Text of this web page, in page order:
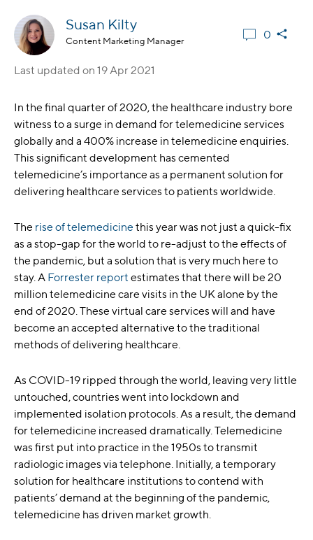
Susan Kilty
Content Marketing Manager 0
Last updated on 19 Apr 2021
In the final quarter of 2020, the healthcare industry bore
witness to a surge in demand for telemedicine services
globally and a 400% increase in telemedicine enquiries.
This significant development has cemented
telemedicine’s importance as a permanent solution for
delivering healthcare services to patients worldwide.
The rise of telemedicine this year was not just a quick-fix
as a stop-gap for the world to re-adjust to the effects of
the pandemic, but a solution that is very much here to
stay. A Forrester report estimates that there will be 20
million telemedicine care visits in the UK alone by the
end of 2020. These virtual care services will and have
become an accepted alternative to the traditional
methods of delivering healthcare.
As COVID-19 ripped through the world, leaving very little
untouched, countries went into lockdown and
implemented isolation protocols. As a result, the demand
for telemedicine increased dramatically. Telemedicine
was first put into practice in the 1950s to transmit
radiologic images via telephone. Initially, a temporary
solution for healthcare institutions to contend with
patients’ demand at the beginning of the pandemic,
telemedicine has driven market growth.